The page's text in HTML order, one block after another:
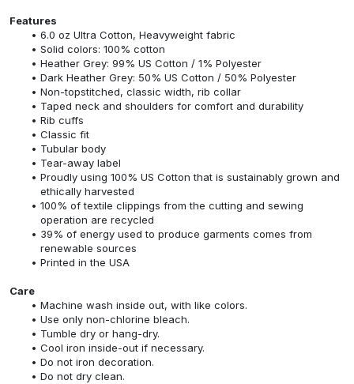
Features
6.0 oz Ultra Cotton, Heavyweight fabric
Solid colors: 100% cotton
Heather Grey: 99% US Cotton / 1% Polyester
Dark Heather Grey: 50% US Cotton / 50% Polyester
Non-topstitched, classic width, rib collar
Taped neck and shoulders for comfort and durability
Rib cuffs
Classic fit
Tubular body
Tear-away label
Proudly using 100% US Cotton that is sustainably grown and
ethically harvested
100% of textile clippings from the cutting and sewing
operation are recycled
39% of energy used to produce garments comes from
renewable sources
Printed in the USA
Care
Machine wash inside out, with like colors.
Use only non-chlorine bleach.
Tumble dry or hang-dry.
Cool iron inside-out if necessary.
Do not iron decoration.
Do not dry clean.